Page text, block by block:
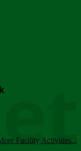
Facility Activities...